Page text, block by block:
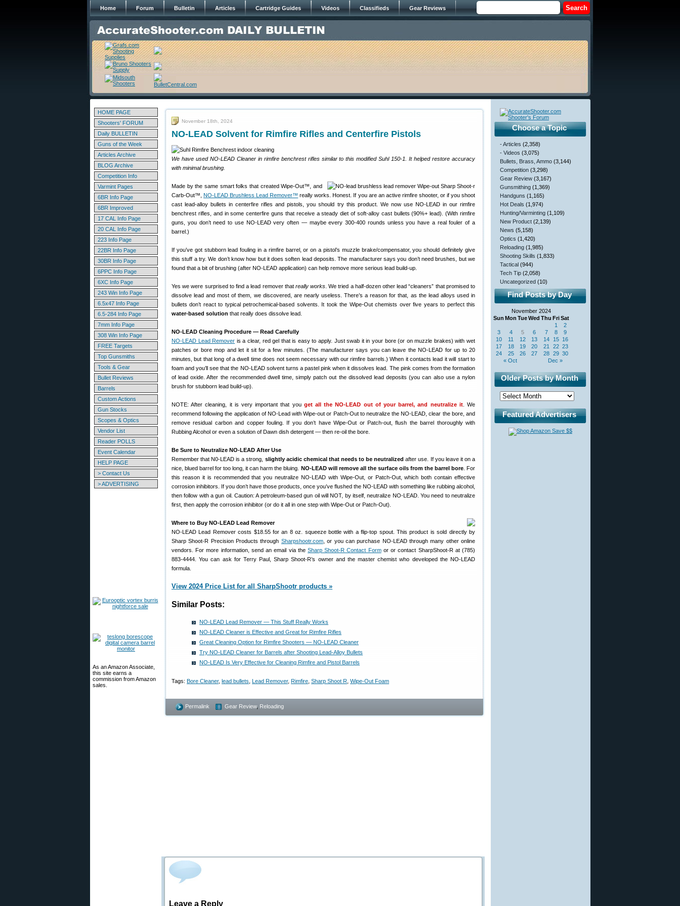
Home Forum Bulletin Articles Cartridge Guides Videos Classifieds Gear Reviews
HOME PAGE
Shooters' FORUM
Daily BULLETIN
Guns of the Week
Articles Archive
BLOG Archive
Competition Info
Varmint Pages
6BR Info Page
6BR Improved
17 CAL Info Page
20 CAL Info Page
223 Info Page
22BR Info Page
30BR Info Page
6PPC Info Page
6XC Info Page
243 Win Info Page
6.5x47 Info Page
6.5-284 Info Page
7mm Info Page
308 Win Info Page
FREE Targets
Top Gunsmiths
Tools & Gear
Bullet Reviews
Barrels
Custom Actions
Gun Stocks
Scopes & Optics
Vendor List
Reader POLLS
Event Calendar
HELP PAGE
> Contact Us
> ADVERTISING
As an Amazon Associate,
this site earns a
commission from Amazon
sales.
November 18th, 2024
NO-LEAD Solvent for Rimfire Rifles and Centerfire Pistols
We have used NO-LEAD Cleaner in rimfire benchrest rifles similar to this modified Suhl 150-1. It helped restore accuracy
with minimal brushing.
Made by the same smart folks that created Wipe-Out™, and
Carb-Out™,NO-LEAD Brushless Lead Remover™ really works. Honest. If you are an active rimfire shooter, or if you shoot
cast lead-alloy bullets in centerfire rifles and pistols, you should try this product. We now use NO-LEAD in our rimfire
benchrest rifles, and in some centerfire guns that receive a steady diet of soft-alloy cast bullets (90%+ lead). (With rimfire
guns, you don’t need to use NO-LEAD very often — maybe every 300-400 rounds unless you have a real fouler of a
barrel.)
If you’ve got stubborn lead fouling in a rimfire barrel, or on a pistol’s muzzle brake/compensator, you should definitely give
this stuff a try. We don’t know how but it does soften lead deposits. The manufacturer says you don’t need brushes, but we
found that a bit of brushing (after NO-LEAD application) can help remove more serious lead build-up.
Yes we were surprised to find a lead remover that really works . We tried a half-dozen other lead “cleaners” that promised to
dissolve lead and most of them, we discovered, are nearly useless. There’s a reason for that, as the lead alloys used in
bullets don’t react to typical petrochemical-based solvents. It took the Wipe-Out chemists over five years to perfect this
water-based solution that really does dissolve lead.
NO-LEAD Cleaning Procedure — Read Carefully
NO-LEAD Lead Remover is a clear, red gel that is easy to apply. Just swab it in your bore (or on muzzle brakes) with wet
patches or bore mop and let it sit for a few minutes. (The manufacturer says you can leave the NO-LEAD for up to 20
minutes, but that long of a dwell time does not seem necessary with our rimfire barrels.) When it contacts lead it will start to
foam and you’ll see that the NO-LEAD solvent turns a pastel pink when it dissolves lead. The pink comes from the formation
of lead oxide. After the recommended dwell time, simply patch out the dissolved lead deposits (you can also use a nylon
brush for stubborn lead build-up).
NOTE: After cleaning, it is very important that you get all the NO-LEAD out of your barrel, and neutralize it. We
recommend following the application of NO-Lead with Wipe-out or Patch-Out to neutralize the NO-LEAD, clear the bore, and
remove residual carbon and copper fouling. If you don’t have Wipe-Out or Patch-out, flush the barrel thoroughly with
Rubbing Alcohol or even a solution of Dawn dish detergent — then re-oil the bore.
Be Sure to Neutralize NO-LEAD After Use
Remember that N0-LEAD is a strong, slightly acidic chemical that needs to be neutralized after use. If you leave it on a
nice, blued barrel for too long, it can harm the bluing. NO-LEAD will remove all the surface oils from the barrel bore. For
this reason it is recommended that you neutralize NO-LEAD with Wipe-Out, or Patch-Out, which both contain effective
corrosion inhibitors. If you don’t have those products, once you’ve flushed the NO-LEAD with something like rubbing alcohol,
then follow with a gun oil. Caution: A petroleum-based gun oil will NOT, by itself, neutralize NO-LEAD. You need to neutralize
first, then apply the corrosion inhibitor (or do it all in one step with Wipe-Out or Patch-Out).
Where to Buy NO-LEAD Lead Remover
NO-LEAD Lead Remover costs $18.55 for an 8 oz. squeeze bottle with a flip-top spout. This product is sold directly by
Sharp Shoot-R Precision Products through Sharpshootr.com, or you can purchase NO-LEAD through many other online
vendors. For more information, send an email via the Sharp Shoot-R Contact Formor or contact SharpShoot-R at (785)
883-4444. You can ask for Terry Paul, Sharp Shoot-R’s owner and the master chemist who developed the NO-LEAD
formula.
View 2024 Price List for all SharpShootr products »
Similar Posts:
NO-LEAD Lead Remover — This Stuff Really Works
NO-LEAD Cleaner is Effective and Great for Rimfire Rifles
Great Cleaning Option for Rimfire Shooters — NO-LEAD Cleaner
Try NO-LEAD Cleaner for Barrels after Shooting Lead-Alloy Bullets
NO-LEAD Is Very Effective for Cleaning Rimfire and Pistol Barrels
Tags: Bore Cleaner, lead bullets Lead Remover, Rimfire Sharp Shoot R Wipe-Out Foam
Permalink Gear Review, Reloading
Leave a Reply
Choose a Topic
- Articles (2,358)
- Videos (3,075)
Bullets, Brass, Ammo (3,144)
Competition (3,298)
Gear Review (3,167)
Gunsmithing (1,369)
Handguns (1,165)
Hot Deals (1,974)
Hunting/Varminting (1,109)
New Product (2,139)
News (5,158)
Optics (1,420)
Reloading (1,985)
Shooting Skills (1,833)
Tactical (944)
Tech Tip (2,058)
Uncategorized (10)
Find Posts by Day
November 2024
Sun Mon TueWed Thu FriSat
« Oct Dec »
1
2
3
4 5 6 7 8
9
10
11 12 13 14 15 16
17
18 19 20 21 22 23
24
25 26 27 28 29 30
Older Posts by Month
Featured Advertisers